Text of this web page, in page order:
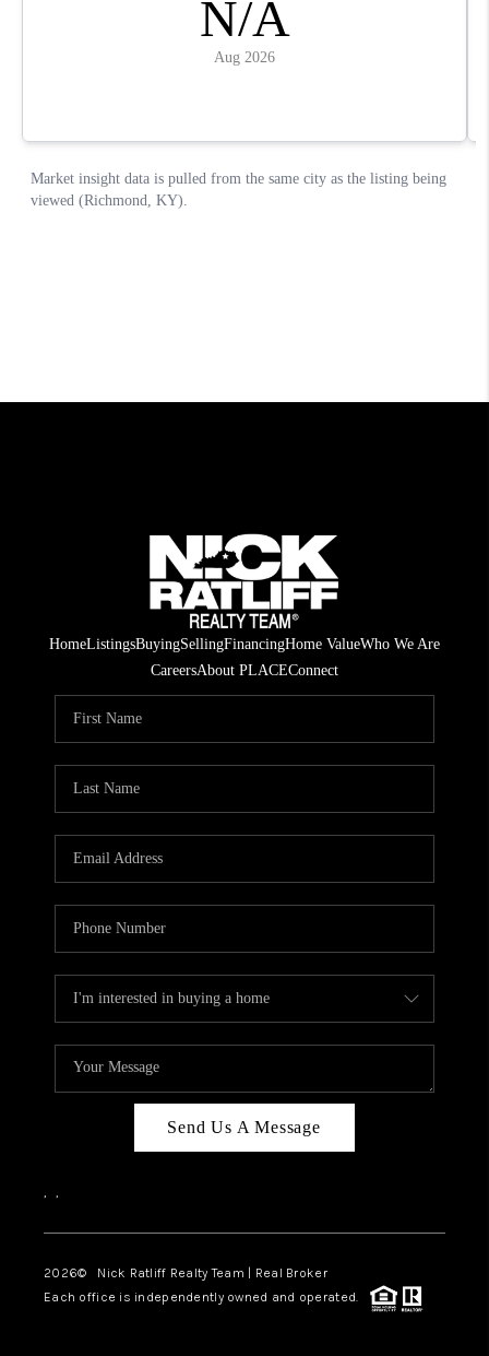
HomeListingsBuyingSellingFinancingHome ValueWho We Are
CareersAbout PLACEConnect
Send Us A Message
, ,
2026© Nick Ratliff Realty Team | Real Broker
Each office is independently owned and operated.